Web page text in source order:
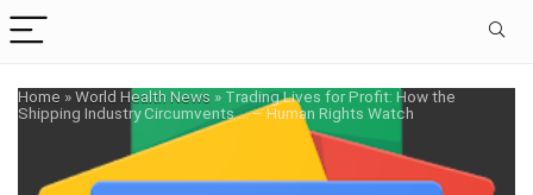
Home »World Health News » Trading Lives for Profit: How the
Shipping Industry Circumvents … – Human Rights Watch